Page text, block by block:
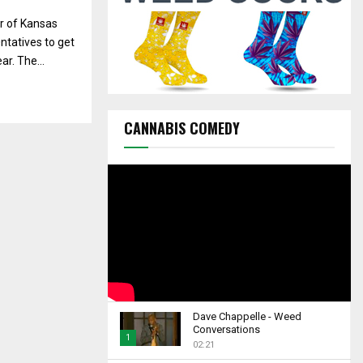
of Kansas
to get
The...
C
CANNABIS COMEDY
1
Dave Chappelle - Weed
Conversations
02:21